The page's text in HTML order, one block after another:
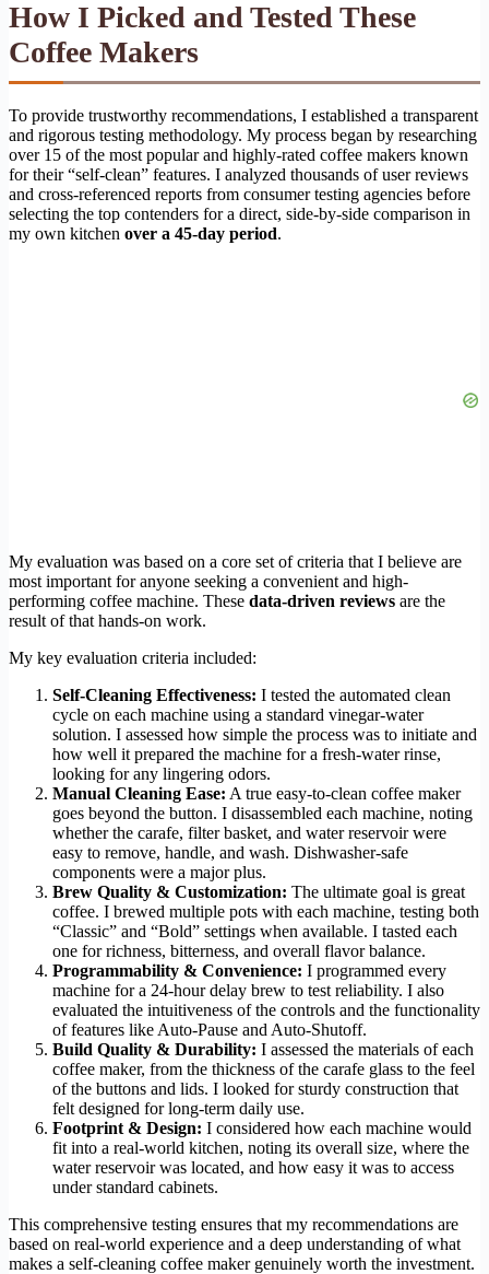
How I Picked and Tested These
Coffee Makers
To provide trustworthy recommendations, I established a transparent
and rigorous testing methodology. My process began by researching
over 15 of the most popular and highly-rated coffee makers known
for their “self-clean” features. I analyzed thousands of user reviews
and cross-referenced reports from consumer testing agencies before
selecting the top contenders for a direct, side-by-side comparison in
my own kitchen over a 45-day period.
My evaluation was based on a core set of criteria that I believe are
most important for anyone seeking a convenient and high-
performing coffee machine. These data-driven reviews are the
result of that hands-on work.
My key evaluation criteria included:
Self-Cleaning Effectiveness: I tested the automated clean
cycle on each machine using a standard vinegar-water
solution. I assessed how simple the process was to initiate and
how well it prepared the machine for a fresh-water rinse,
looking for any lingering odors.
Manual Cleaning Ease: A true easy-to-clean coffee maker
goes beyond the button. I disassembled each machine, noting
whether the carafe, filter basket, and water reservoir were
easy to remove, handle, and wash. Dishwasher-safe
components were a major plus.
Brew Quality & Customization: The ultimate goal is great
coffee. I brewed multiple pots with each machine, testing both
“Classic” and “Bold” settings when available. I tasted each
one for richness, bitterness, and overall flavor balance.
Programmability & Convenience: I programmed every
machine for a 24-hour delay brew to test reliability. I also
evaluated the intuitiveness of the controls and the functionality
of features like Auto-Pause and Auto-Shutoff.
Build Quality & Durability: I assessed the materials of each
coffee maker, from the thickness of the carafe glass to the feel
of the buttons and lids. I looked for sturdy construction that
felt designed for long-term daily use.
Footprint & Design: I considered how each machine would
fit into a real-world kitchen, noting its overall size, where the
water reservoir was located, and how easy it was to access
under standard cabinets.
This comprehensive testing ensures that my recommendations are
based on real-world experience and a deep understanding of what
makes a self-cleaning coffee maker genuinely worth the investment.